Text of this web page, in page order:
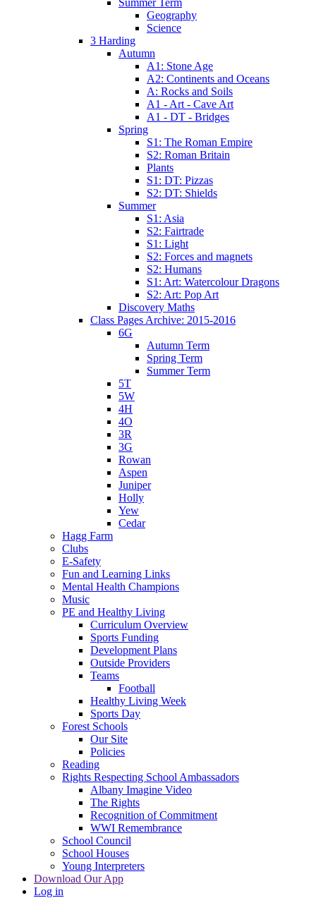
Geography
Science
3 Harding
Autumn
A1: Stone Age
A2: Continents and Oceans
A: Rocks and Soils
A1 - Art - Cave Art
A1 - DT - Bridges
Spring
S1: The Roman Empire
S2: Roman Britain
Plants
S1: DT: Pizzas
S2: DT: Shields
Summer
S1: Asia
S2: Fairtrade
S1: Light
S2: Forces and magnets
S2: Humans
S1: Art: Watercolour Dragons
S2: Art: Pop Art
Discovery Maths
Class Pages Archive: 2015-2016
6G
Autumn Term
Spring Term
Summer Term
5T
5W
4H
4O
3R
3G
Rowan
Aspen
Juniper
Holly
Yew
Cedar
Hagg Farm
Clubs
E-Safety
Fun and Learning Links
Mental Health Champions
Music
PE and Healthy Living
Curriculum Overview
Sports Funding
Development Plans
Outside Providers
Teams
Football
Healthy Living Week
Sports Day
Forest Schools
Our Site
Policies
Reading
Rights Respecting School Ambassadors
Albany Imagine Video
The Rights
Recognition of Commitment
WWI Remembrance
School Council
School Houses
Young Interpreters
Download Our App
Log in